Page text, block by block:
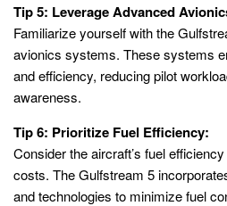
Tip 5: Leverage Advanced
Familiarize yourself with the
avionics systems. These systems
and efficiency, reducing pilot
awareness.
Tip 6: Prioritize Fuel Efficiency:
Consider the aircraft’s fuel
costs. The Gulfstream 5
and technologies to minimize fuel